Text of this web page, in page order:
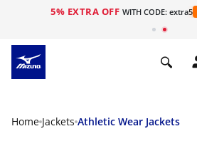
5% EXTRA OFF WITH CODE: extra5
Home Jackets Athletic Wear Jackets